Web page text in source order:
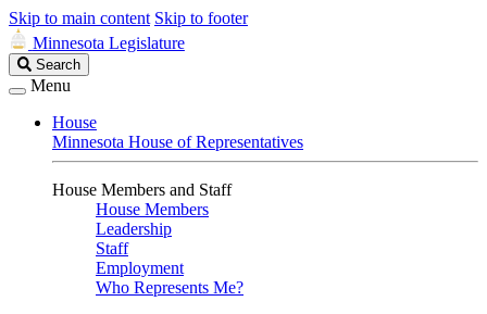
Skip to main content Skip to footer
Minnesota Legislature
Search
Legislature
Search
Menu
House
Minnesota House of Representatives
House Members and Staff
House Members
Leadership
Staff
Employment
Who Represents Me?